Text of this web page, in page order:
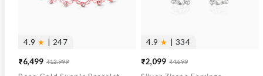
4.9 ★ | 247
Sale
₹6,499
Regular₹12,999
4.9 ★ | 334
Sale
₹2,099
Regular₹4,699